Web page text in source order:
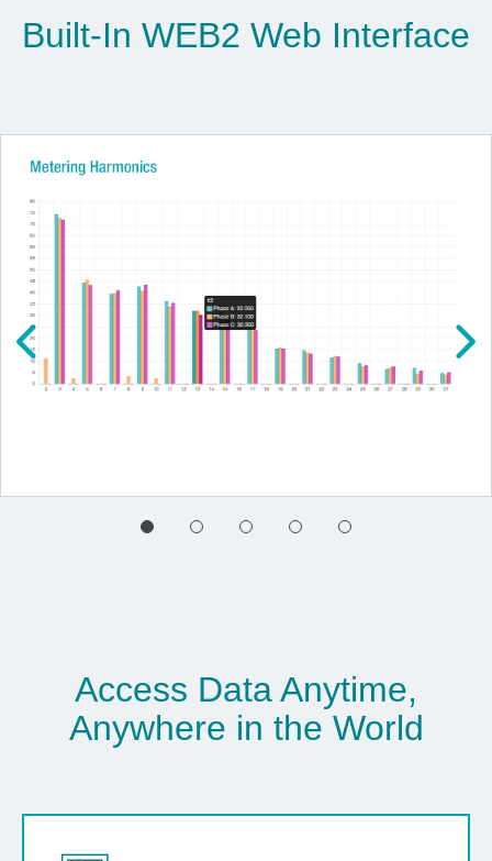
Built-In WEB2 Web Interface
Access Data Anytime,
Anywhere in the World